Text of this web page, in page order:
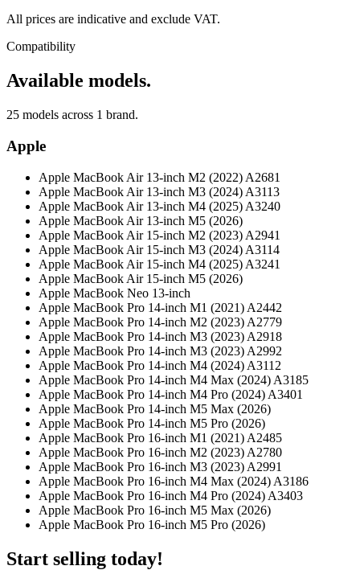
All prices are indicative and exclude VAT.
Compatibility
Available models.
25 models across 1 brand.
Apple
Apple MacBook Air 13-inch M2 (2022) A2681
Apple MacBook Air 13-inch M3 (2024) A3113
Apple MacBook Air 13-inch M4 (2025) A3240
Apple MacBook Air 13-inch M5 (2026)
Apple MacBook Air 15-inch M2 (2023) A2941
Apple MacBook Air 15-inch M3 (2024) A3114
Apple MacBook Air 15-inch M4 (2025) A3241
Apple MacBook Air 15-inch M5 (2026)
Apple MacBook Neo 13-inch
Apple MacBook Pro 14-inch M1 (2021) A2442
Apple MacBook Pro 14-inch M2 (2023) A2779
Apple MacBook Pro 14-inch M3 (2023) A2918
Apple MacBook Pro 14-inch M3 (2023) A2992
Apple MacBook Pro 14-inch M4 (2024) A3112
Apple MacBook Pro 14-inch M4 Max (2024) A3185
Apple MacBook Pro 14-inch M4 Pro (2024) A3401
Apple MacBook Pro 14-inch M5 Max (2026)
Apple MacBook Pro 14-inch M5 Pro (2026)
Apple MacBook Pro 16-inch M1 (2021) A2485
Apple MacBook Pro 16-inch M2 (2023) A2780
Apple MacBook Pro 16-inch M3 (2023) A2991
Apple MacBook Pro 16-inch M4 Max (2024) A3186
Apple MacBook Pro 16-inch M4 Pro (2024) A3403
Apple MacBook Pro 16-inch M5 Max (2026)
Apple MacBook Pro 16-inch M5 Pro (2026)
Start selling today!